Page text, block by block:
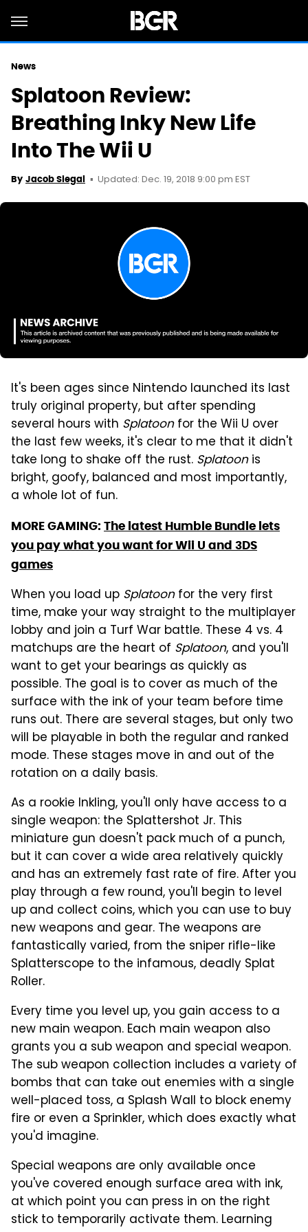
News
Splatoon Review:
Breathing Inky New Life
Into The Wii U
By Jacob Siegal Updated: Dec. 19, 2018 9:00 pm EST
It's been ages since Nintendo launched its last
truly original property, but after spending
several hours with Splatoonfor the Wii U over
the last few weeks, it's clear to me that it didn't
take long to shake off the rust. Splatoonis
bright, goofy, balanced and most importantly,
a whole lot of fun.
MORE GAMING: The latest Humble Bundle lets
you pay what you want for Wii U and 3DS
games
When you load up Splatoonfor the very first
time, make your way straight to the multiplayer
lobby and join a Turf War battle. These 4 vs. 4
matchups are the heart of Splatoon, and you'll
want to get your bearings as quickly as
possible. The goal is to cover as much of the
surface with the ink of your team before time
runs out. There are several stages, but only two
will be playable in both the regular and ranked
mode. These stages move in and out of the
rotation on a daily basis.
As a rookie Inkling, you'll only have access to a
single weapon: the Splattershot Jr. This
miniature gun doesn't pack much of a punch,
but it can cover a wide area relatively quickly
and has an extremely fast rate of fire. After you
play through a few round, you'll begin to level
up and collect coins, which you can use to buy
new weapons and gear. The weapons are
fantastically varied, from the sniper rifle-like
Splatterscope to the infamous, deadly Splat
Roller.
Every time you level up, you gain access to a
new main weapon. Each main weapon also
grants you a sub weapon and special weapon.
The sub weapon collection includes a variety of
bombs that can take out enemies with a single
well-placed toss, a Splash Wall to block enemy
fire or even a Sprinkler, which does exactly what
you'd imagine.
Special weapons are only available once
you've covered enough surface area with ink,
at which point you can press in on the right
stick to temporarily activate them. Learning